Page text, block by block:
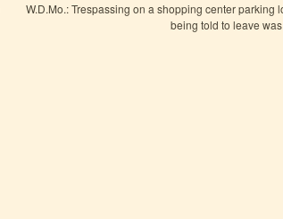
W.D.Mo.: Trespassing on a shopping center parking
being told to leave